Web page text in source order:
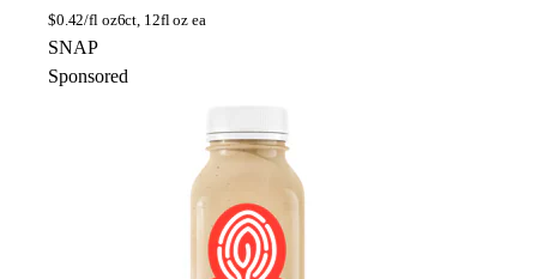
$0.42/fl oz6ct, 12fl oz ea
SNAP
Sponsored